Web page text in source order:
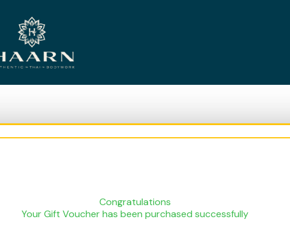
Congratulations
Your Gift Voucher has been purchased successfully